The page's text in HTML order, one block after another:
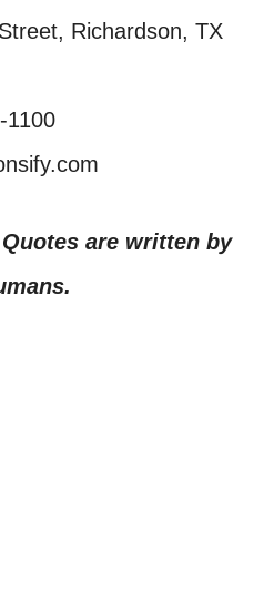
Richardson, TX
1100
are written by